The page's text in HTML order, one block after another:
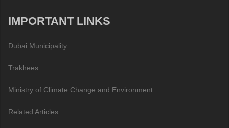
IMPORTANT LINKS
Dubai Municipality
Trakhees
Ministry of Climate Change and Environment
Related Articles